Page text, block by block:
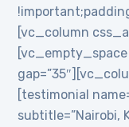
[vc_column
[testimonial
subtitle=”Nairobi,